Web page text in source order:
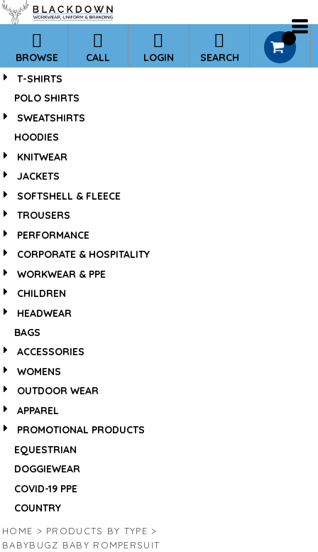
BROWSE CALL LOGIN SEARCH
T-SHIRTS
POLO SHIRTS
SWEATSHIRTS
HOODIES
KNITWEAR
JACKETS
SOFTSHELL & FLEECE
TROUSERS
PERFORMANCE
CORPORATE & HOSPITALITY
WORKWEAR & PPE
CHILDREN
HEADWEAR
BAGS
ACCESSORIES
WOMENS
OUTDOOR WEAR
APPAREL
PROMOTIONAL PRODUCTS
EQUESTRIAN
DOGGIEWEAR
COVID-19 PPE
COUNTRY
HOME > PRODUCTS BY TYPE >
BABYBUGZ BABY ROMPERSUIT
*